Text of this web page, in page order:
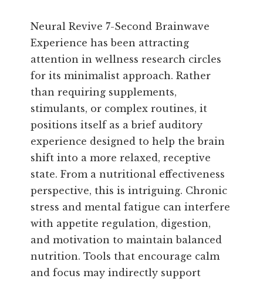
Neural Revive 7-Second Brainwave
Experience has been attracting
attention in wellness research circles
for its minimalist approach. Rather
than requiring supplements,
stimulants, or complex routines, it
positions itself as a brief auditory
experience designed to help the brain
shift into a more relaxed, receptive
state. From a nutritional effectiveness
perspective, this is intriguing. Chronic
stress and mental fatigue can interfere
with appetite regulation, digestion,
and motivation to maintain balanced
nutrition. Tools that encourage calm
and focus may indirectly support